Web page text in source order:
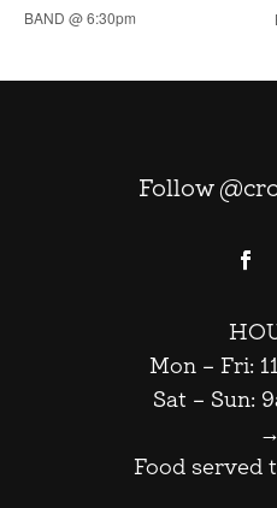
BAND @ 6:30pm
Follow
Mon – Fri:
Sat – Sun:
→
Food served